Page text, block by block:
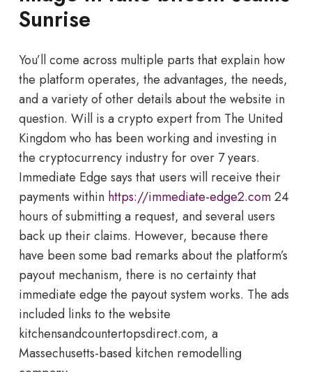
Sunrise
You’ll come across multiple parts that explain how
the platform operates, the advantages, the needs,
and a variety of other details about the website in
question. Will is a crypto expert from The United
Kingdom who has been working and investing in
the cryptocurrency industry for over 7 years.
Immediate Edge says that users will receive their
payments within https://immediate-edge2.com24
hours of submitting a request, and several users
back up their claims. However, because there
have been some bad remarks about the platform’s
payout mechanism, there is no certainty that
immediate edge the payout system works. The ads
included links to the website
kitchensandcountertopsdirect.com, a
Massechusetts-based kitchen remodelling